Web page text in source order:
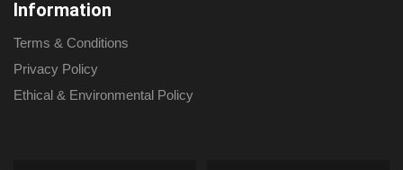
Information
Terms & Conditions
Privacy Policy
Ethical & Environmental Policy